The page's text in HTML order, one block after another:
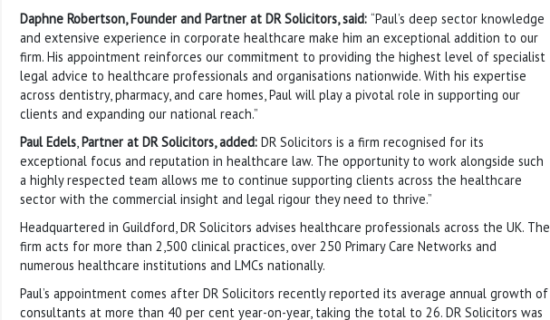
Daphne Robertson, Founder and Partner at DR Solicitors, said: “Paul’s deep sector knowledge
and extensive experience in corporate healthcare make him an exceptional addition to our
firm. His appointment reinforces our commitment to providing the highest level of specialist
legal advice to healthcare professionals and organisations nationwide. With his expertise
across dentistry, pharmacy, and care homes, Paul will play a pivotal role in supporting our
clients and expanding our national reach.”
Paul Edels,Partner at DR Solicitors, added: DR Solicitors is a firm recognised for its
exceptional focus and reputation in healthcare law. The opportunity to work alongside such
a highly respected team allows me to continue supporting clients across the healthcare
sector with the commercial insight and legal rigour they need to thrive.”
Headquartered in Guildford, DR Solicitors advises healthcare professionals across the UK. The
firm acts for more than 2,500 clinical practices, over 250 Primary Care Networks and
numerous healthcare institutions and LMCs nationally.
Paul’s appointment comes after DR Solicitors recently reported its average annual growth of
consultants at more than 40 per cent year-on-year, taking the total to 26. DR Solicitors was